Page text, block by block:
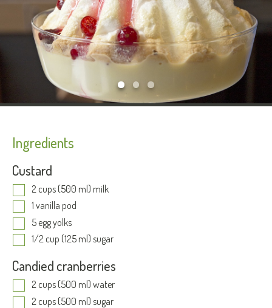
Ingredients
Custard
2 cups (500 ml) milk
1 vanilla pod
5 egg yolks
1/2 cup (125 ml) sugar
Candied cranberries
2 cups (500 ml) water
2 cups (500 ml) sugar